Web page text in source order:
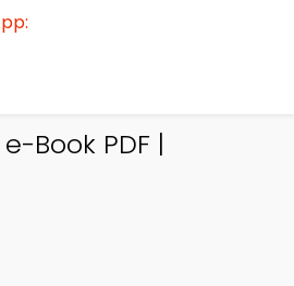
Book PDF |